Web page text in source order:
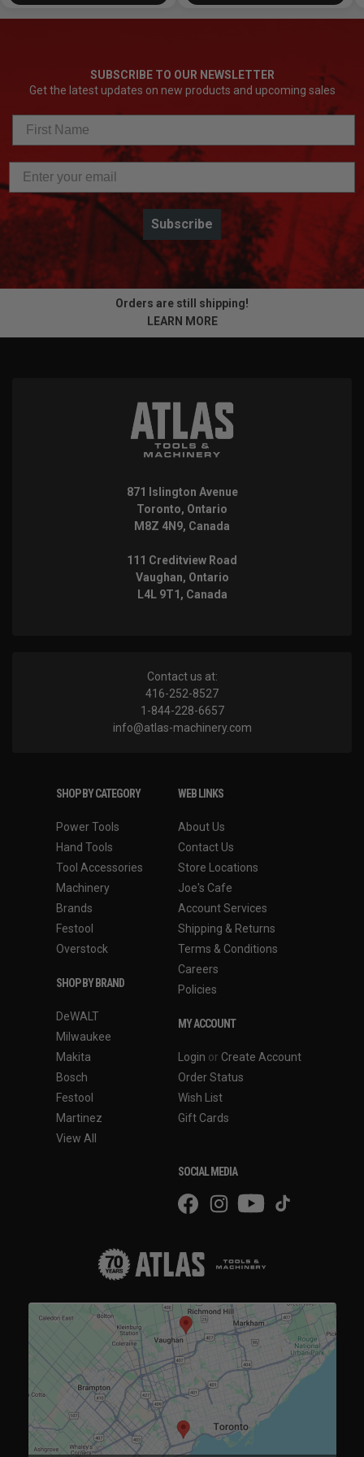
SUBSCRIBE TO OUR NEWSLETTER
Get the latest updates on new products and upcoming sales
Subscribe
Orders are still shipping!
LEARN MORE
871 Islington Avenue
Toronto, Ontario
M8Z 4N9, Canada
111 Creditview Road
Vaughan, Ontario
L4L 9T1, Canada
Contact us at:
416-252-8527
1-844-228-6657
info@atlas-machinery.com
SHOP BY CATEGORY
Power Tools
Hand Tools
Tool Accessories
Machinery
Brands
Festool
Overstock
SHOP BY BRAND
DeWALT
Milwaukee
Makita
Bosch
Festool
Martinez
View All
WEB LINKS
About Us
Contact Us
Store Locations
Joe's Cafe
Account Services
Shipping & Returns
Terms & Conditions
Careers
Policies
MY ACCOUNT
Login or Create Account
Order Status
Wish List
Gift Cards
SOCIAL MEDIA